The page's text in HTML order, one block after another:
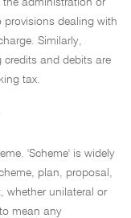
the administration or
provisions dealing with
Similarly,
credits and debits are
tax.
'Scheme' is widely
plan, proposal,
whether unilateral or
to mean any